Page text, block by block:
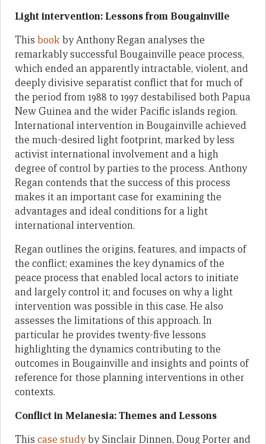
Light intervention: Lessons from Bougainville
This bookby Anthony Regan analyses the
remarkably successful Bougainville peace process,
which ended an apparently intractable, violent, and
deeply divisive separatist conflict that for much of
the period from 1988 to 1997 destabilised both Papua
New Guinea and the wider Pacific islands region.
International intervention in Bougainville achieved
the much-desired light footprint, marked by less
activist international involvement and a high
degree of control by parties to the process. Anthony
Regan contends that the success of this process
makes it an important case for examining the
advantages and ideal conditions for a light
international intervention.
Regan outlines the origins, features, and impacts of
the conflict; examines the key dynamics of the
peace process that enabled local actors to initiate
and largely control it; and focuses on why a light
intervention was possible in this case. He also
assesses the limitations of this approach. In
particular he provides twenty-five lessons
highlighting the dynamics contributing to the
outcomes in Bougainville and insights and points of
reference for those planning interventions in other
contexts.
Conflict in Melanesia: Themes and Lessons
This case studyby Sinclair Dinnen, Doug Porter and